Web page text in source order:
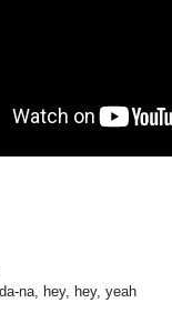
na, hey, hey, yeah